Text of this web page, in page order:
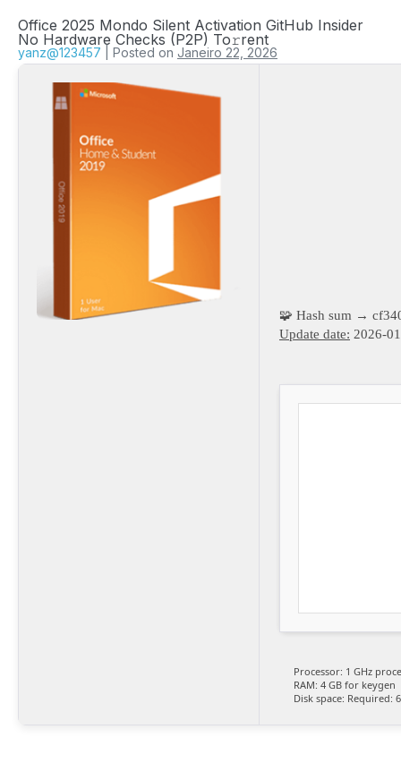
Office 2025 Mondo Silent Activation GitHub Insider
No Hardware Checks (P2P) To𝚛rent
yanz@123457 Posted on Janeiro 22, 2026
🧩 Hash sum →
Update date: 2026-
Processor: 1 GHz
RAM: 4 GB for keygen
Disk space: Required: